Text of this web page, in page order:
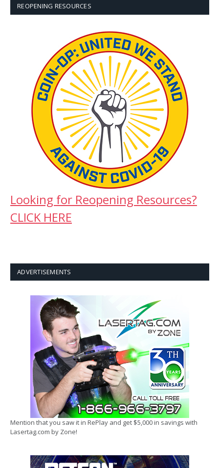
REOPENING RESOURCES
Looking for Reopening Resources?
CLICK HERE
ADVERTISEMENTS
Mention that you saw it in RePlay and get $5,000 in savings with
Lasertag.com by Zone!